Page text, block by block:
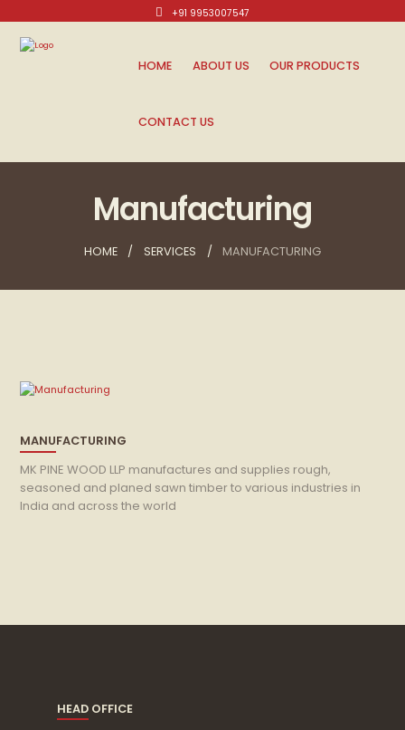
+91 9953007547
HOME ABOUT US OUR PRODUCTS
CONTACT US
Manufacturing
HOME SERVICES MANUFACTURING
MANUFACTURING
MK PINE WOOD LLP manufactures and supplies rough,
seasoned and planed sawn timber to various industries in
India and across the world
HEAD OFFICE